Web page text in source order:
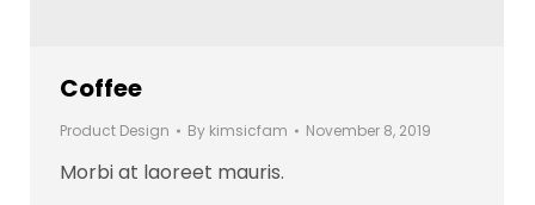
Coffee
Product Design By kimsicfam November 8, 2019
Morbi at laoreet mauris.